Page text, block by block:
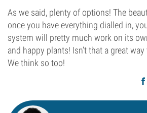
As we said, plenty of options! The
once you have everything dialled in,
system will pretty much work on its
and happy plants! Isn’t that a great
We think so too!